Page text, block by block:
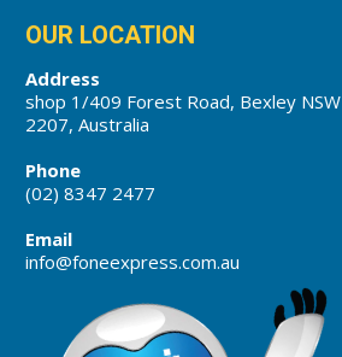
OUR LOCATION
Address
shop 1/409 Forest Road, Bexley NSW
2207, Australia
Phone
(02) 8347 2477
Email
info@foneexpress.com.au